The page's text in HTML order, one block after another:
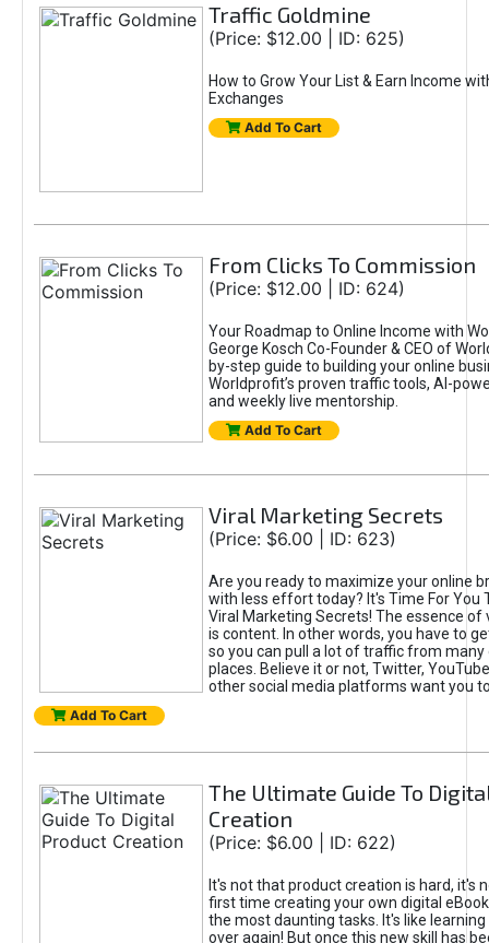
Traffic Goldmine
(Price: $12.00 | ID: 625)
How to Grow Your List & Earn Income
Exchanges
Add To Cart
From Clicks To Commission
(Price: $12.00 | ID: 624)
Your Roadmap to Online Income with
George Kosch Co-Founder & CEO of
by-step guide to building your online
Worldprofit’s proven traffic tools, AI-
and weekly live mentorship.
Add To Cart
Viral Marketing Secrets
(Price: $6.00 | ID: 623)
Are you ready to maximize your online
with less effort today? It's Time For You
Viral Marketing Secrets! The essence of
is content. In other words, you have to
so you can pull a lot of traffic from
places. Believe it or not, Twitter,
other social media platforms want you
Add To Cart
The Ultimate Guide To
Creation
(Price: $6.00 | ID: 622)
It's not that product creation is hard, it's
first time creating your own digital
the most daunting tasks. It's like learning
over again! But once this new skill has